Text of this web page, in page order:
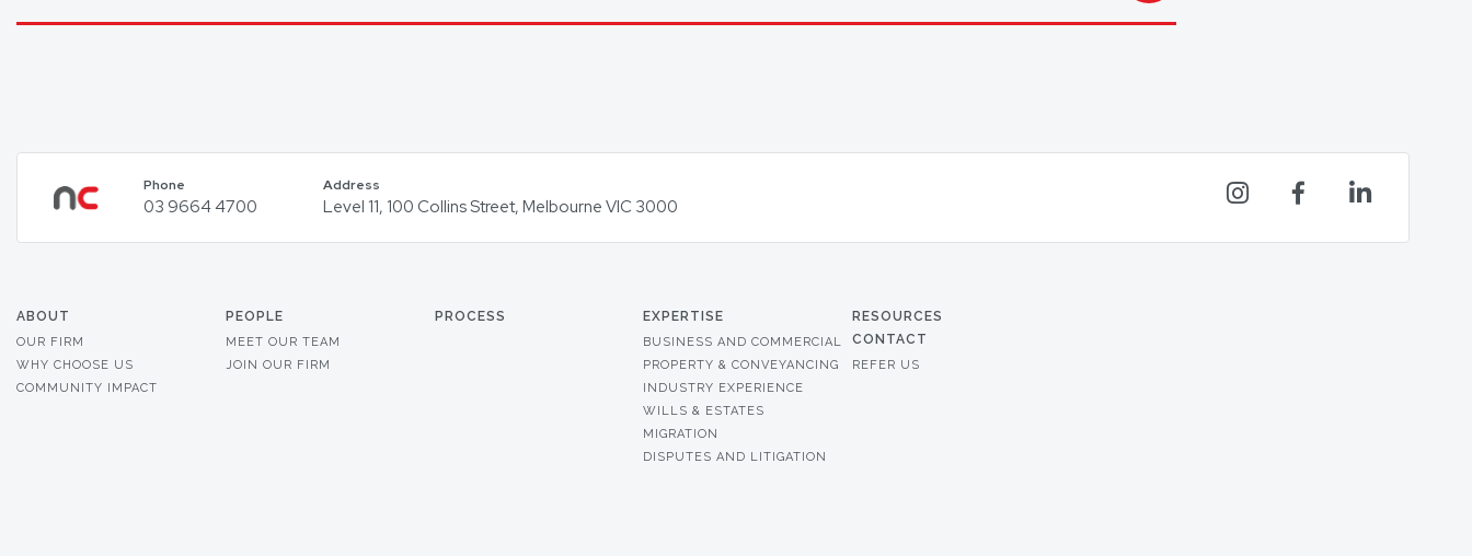
Phone
03 9664 4700
Address
Level 11, 100 Collins Street, Melbourne VIC 3000
ABOUT
OUR FIRM
WHY CHOOSE US
COMMUNITY IMPACT
PEOPLE
MEET OUR TEAM
JOIN OUR FIRM
PROCESS EXPERTISE
BUSINESS AND COMMERCIAL
PROPERTY & CONVEYANCING
INDUSTRY EXPERIENCE
WILLS & ESTATES
MIGRATION
DISPUTES AND LITIGATION
RESOURCES
CONTACT
REFER US